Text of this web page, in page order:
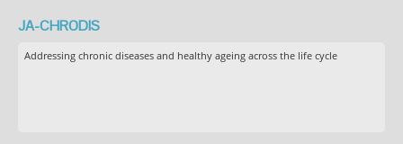
JA-CHRODIS
Addressing chronic diseases and healthy ageing across the life cycle